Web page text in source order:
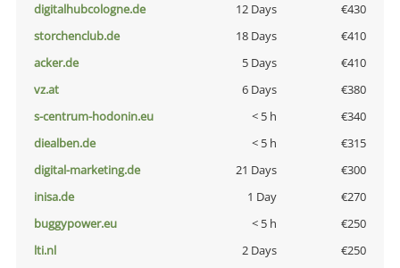
digitalhubcologne.de
12 Days
€430
storchenclub.de
18 Days
€410
acker.de
5 Days
€410
vz.at
6 Days
€380
s-centrum-hodonin.eu
< 5 h
€340
diealben.de
< 5 h
€315
digital-marketing.de
21 Days
€300
inisa.de
1 Day
€270
buggypower.eu
< 5 h
€250
lti.nl
2 Days
€250